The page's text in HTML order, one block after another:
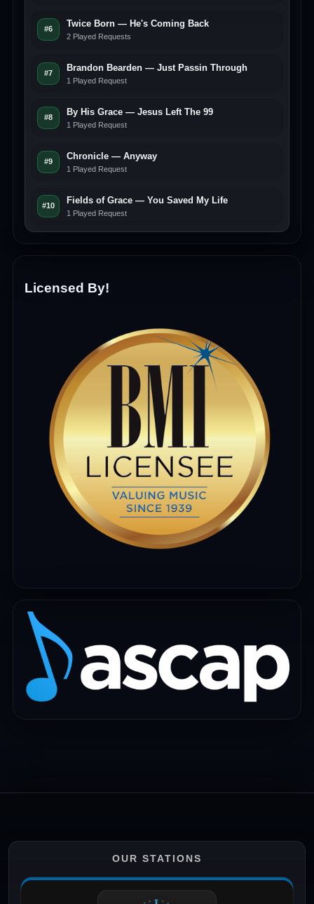
#6
Twice Born — He's Coming Back
2 Played Requests
#7
Brandon Bearden — Just Passin Through
1 Played Request
#8
By His Grace — Jesus Left The 99
1 Played Request
#9
Chronicle — Anyway
1 Played Request
#10
Fields of Grace — You Saved My Life
1 Played Request
Licensed By!
OUR STATIONS